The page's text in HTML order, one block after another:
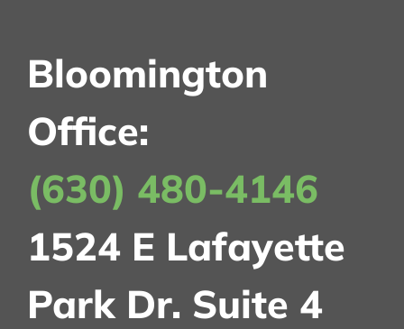
Bloomington
Office:
(630) 480-4146
1524 E Lafayette
Park Dr. Suite 4